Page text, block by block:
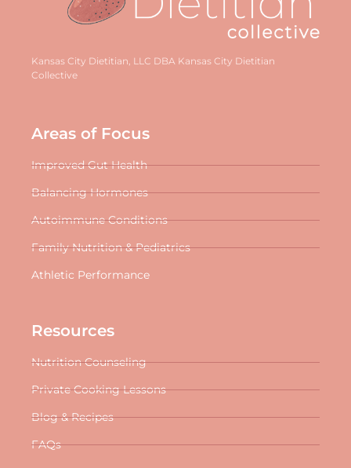
Kansas City Dietitian, LLC DBA Kansas City Dietitian
Collective
Areas of Focus
Improved Gut Health
Balancing Hormones
Autoimmune Conditions
Family Nutrition & Pediatrics
Athletic Performance
Resources
Nutrition Counseling
Private Cooking Lessons
Blog & Recipes
FAQs